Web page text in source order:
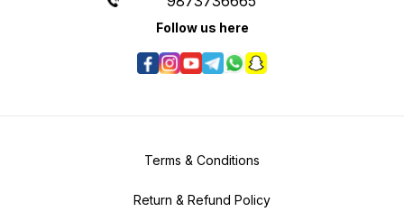
Follow us here
Terms & Conditions
Return & Refund Policy